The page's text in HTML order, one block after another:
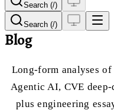
Search (/)
Search (/)
Blog
Long-form analyses
Agentic AI, CVE
plus engineering